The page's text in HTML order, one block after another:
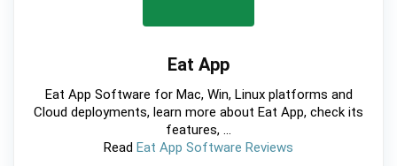
Eat App
Eat App Software for Mac, Win, Linux platforms and
Cloud deployments, learn more about Eat App, check its
features, ...
Read Eat App Software Reviews